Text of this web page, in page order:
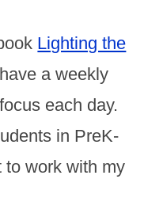
Lighting the
a weekly
each day.
in PreK-
to work with my